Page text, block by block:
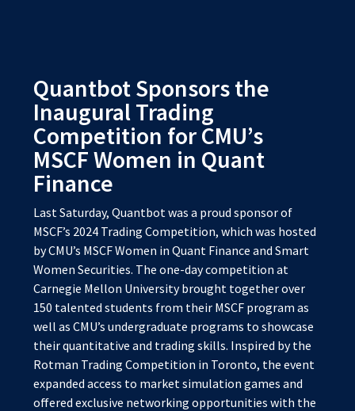
Quantbot Sponsors the
Inaugural Trading
Competition for CMU’s
MSCF Women in Quant
Finance
Last Saturday, Quantbot was a proud sponsor of
MSCF’s 2024 Trading Competition, which was hosted
by CMU’s MSCF Women in Quant Finance and Smart
Women Securities. The one-day competition at
Carnegie Mellon University brought together over
150 talented students from their MSCF program as
well as CMU’s undergraduate programs to showcase
their quantitative and trading skills. Inspired by the
Rotman Trading Competition in Toronto, the event
expanded access to market simulation games and
offered exclusive networking opportunities with the